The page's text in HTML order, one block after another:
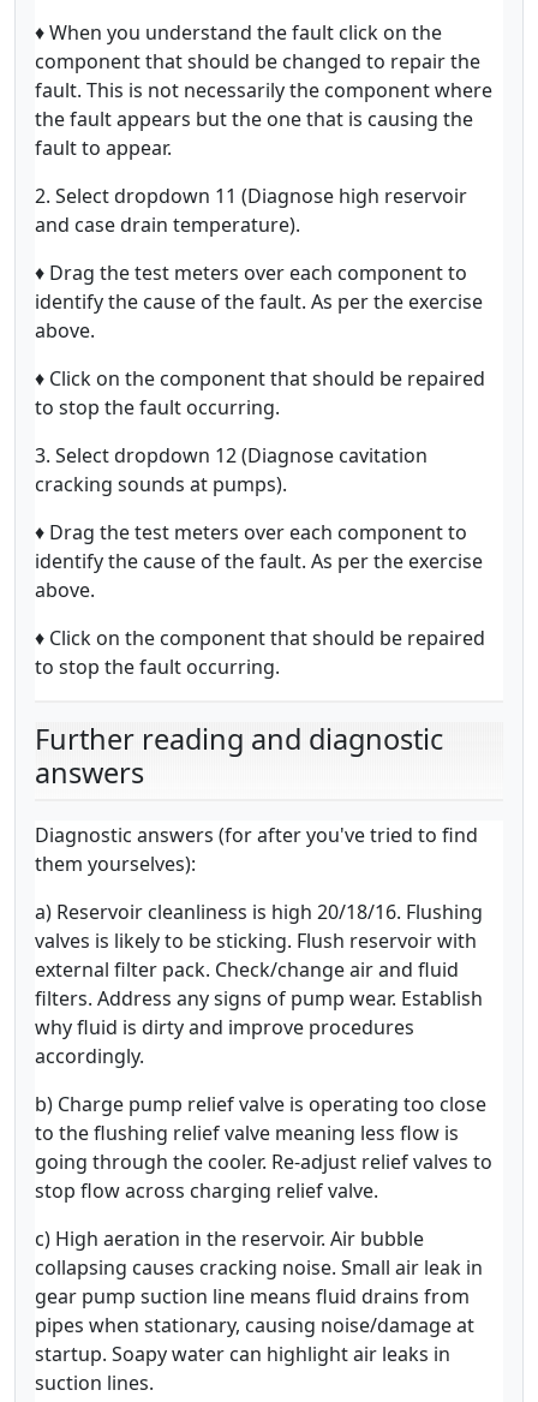
♦ When you understand the fault click on the
component that should be changed to repair the
fault. This is not necessarily the component where
the fault appears but the one that is causing the
fault to appear.
2. Select dropdown 11 (Diagnose high reservoir
and case drain temperature).
♦ Drag the test meters over each component to
identify the cause of the fault. As per the exercise
above.
♦ Click on the component that should be repaired
to stop the fault occurring.
3. Select dropdown 12 (Diagnose cavitation
cracking sounds at pumps).
♦ Drag the test meters over each component to
identify the cause of the fault. As per the exercise
above.
♦ Click on the component that should be repaired
to stop the fault occurring.
Further reading and diagnostic
answers
Diagnostic answers (for after you've tried to find
them yourselves):
a) Reservoir cleanliness is high 20/18/16. Flushing
valves is likely to be sticking. Flush reservoir with
external filter pack. Check/change air and fluid
filters. Address any signs of pump wear. Establish
why fluid is dirty and improve procedures
accordingly.
b) Charge pump relief valve is operating too close
to the flushing relief valve meaning less flow is
going through the cooler. Re-adjust relief valves to
stop flow across charging relief valve.
c) High aeration in the reservoir. Air bubble
collapsing causes cracking noise. Small air leak in
gear pump suction line means fluid drains from
pipes when stationary, causing noise/damage at
startup. Soapy water can highlight air leaks in
suction lines.